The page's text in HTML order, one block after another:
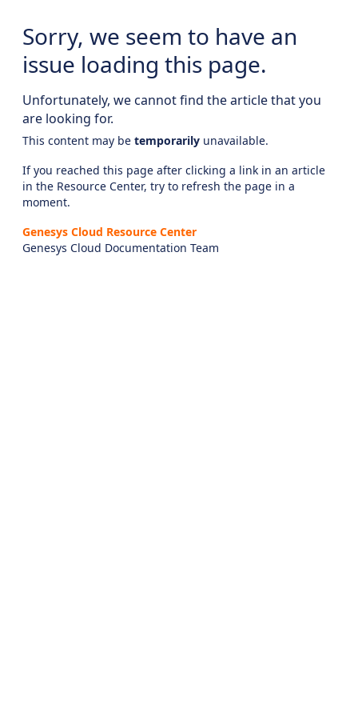
Sorry, we seem to have an
issue loading this page.
Unfortunately, we cannot find the article that you
are looking for.
This content may be temporarily unavailable.
If you reached this page after clicking a link in an article
in the Resource Center, try to refresh the page in a
moment.
Genesys Cloud Resource Center
Genesys Cloud Documentation Team